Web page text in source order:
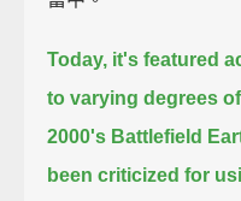
Today, it's featured
to varying degrees
2000's Battlefield
been criticized for